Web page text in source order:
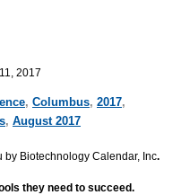
2017
, Columbus, 2017,
, August 2017
by Biotechnology Calendar, Inc.
they need to succeed.